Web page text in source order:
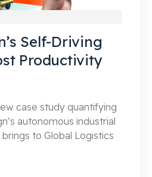
Self-Driving
Productivity
case study quantifying
autonomous industrial
to Global Logistics